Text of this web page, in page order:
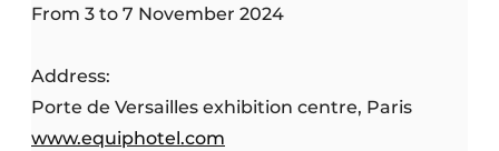
From 3 to 7 November 2024
Address:
Porte de Versailles exhibition centre, Paris
www.equiphotel.com